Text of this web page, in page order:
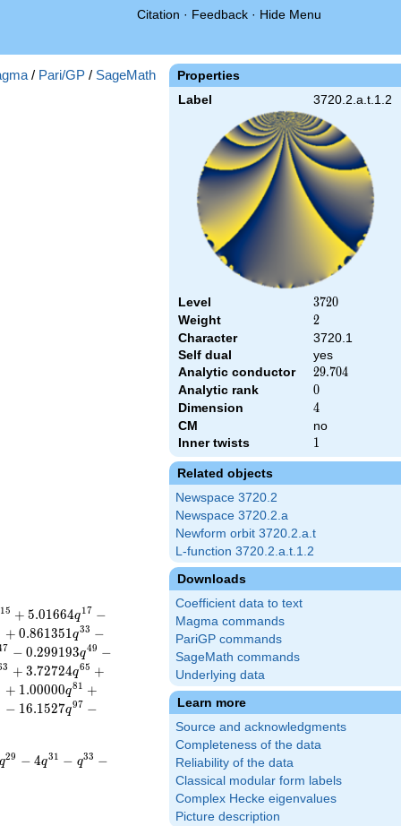
Citation · Feedback · Hide Menu
Properties
Label 3720.2.a.t.1.2
Level 3720
3720
Weight 2
2
Character
3720.1
Self dual
yes
Analytic conductor
29.704
29.704
Analytic rank 0
0
Dimension 4
4
CM
no
Inner twists
1
1
Related objects
Newspace 3720.2
Newspace 3720.2.a
Newform orbit 3720.2.a.t
L-function 3720.2.a.t.1.2
Downloads
Coefficient data to text
Magma commands
PariGP commands
SageMath commands
Underlying data
Learn more
Source and acknowledgments
Completeness of the data
Reliability of the data
Classical modular form labels
Complex Hecke eigenvalues
Picture description
/ Pari/GP / SageMath
15 + 5.01664q17 −
+ 0.861351q33 −
7 − 0.299193q49 −
3 + 3.72724q65 +
+ 1.00000q81 +
− 16.1527q97 −
q29 − 4q31 − q33 −